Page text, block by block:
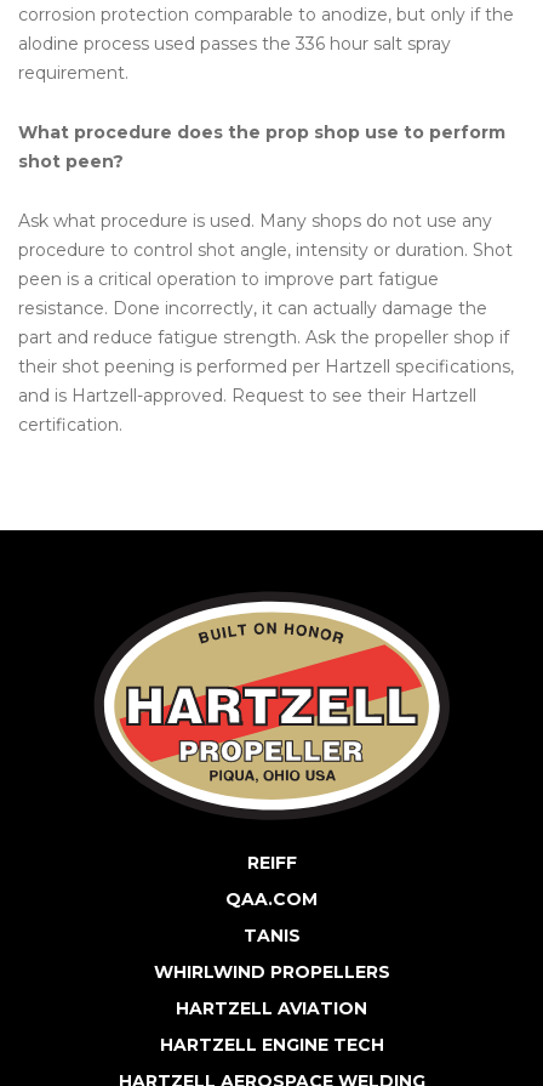
corrosion protection comparable to anodize, but only if the
alodine process used passes the 336 hour salt spray
requirement.
What procedure does the prop shop use to perform
shot peen?
Ask what procedure is used. Many shops do not use any
procedure to control shot angle, intensity or duration. Shot
peen is a critical operation to improve part fatigue
resistance. Done incorrectly, it can actually damage the
part and reduce fatigue strength. Ask the propeller shop if
their shot peening is performed per Hartzell specifications,
and is Hartzell-approved. Request to see their Hartzell
certification.
REIFF
QAA.COM
TANIS
WHIRLWIND PROPELLERS
HARTZELL AVIATION
HARTZELL ENGINE TECH
HARTZELL AEROSPACE WELDING